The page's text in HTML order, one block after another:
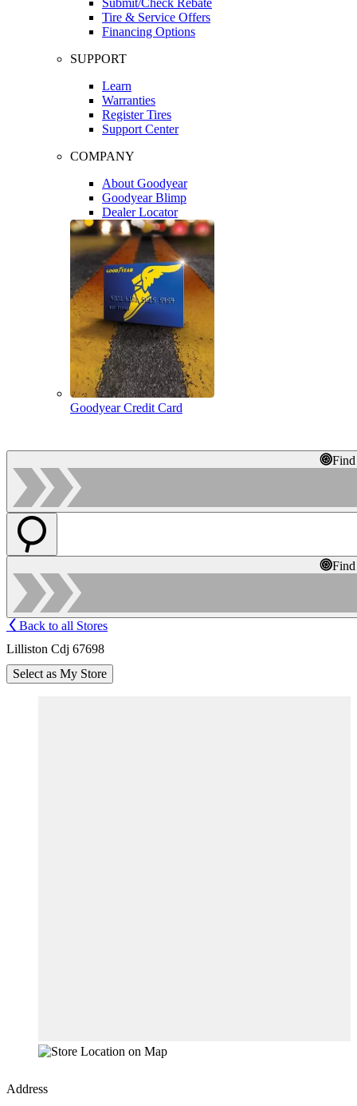
Tire & Service Offers
Financing Options
SUPPORT
Learn
Warranties
Register Tires
Support Center
COMPANY
About Goodyear
Goodyear Blimp
Dealer Locator
Goodyear Credit Card
Back to all Stores
Lilliston Cdj 67698
Select as My Store
Address